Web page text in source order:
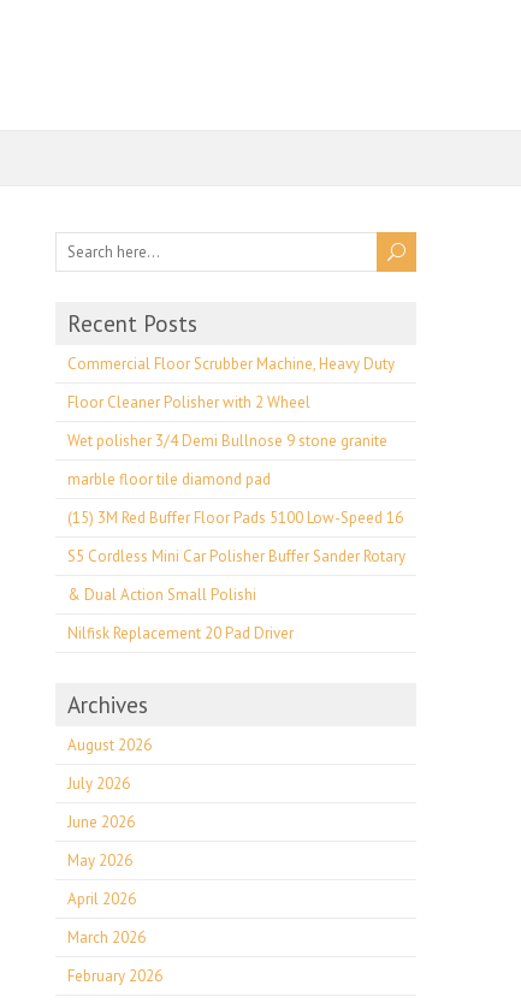
Recent Posts
Commercial Floor Scrubber Machine, Heavy Duty
Floor Cleaner Polisher with 2 Wheel
Wet polisher 3/4 Demi Bullnose 9 stone granite
marble floor tile diamond pad
(15) 3M Red Buffer Floor Pads 5100 Low-Speed 16
S5 Cordless Mini Car Polisher Buffer Sander Rotary
& Dual Action Small Polishi
Nilfisk Replacement 20 Pad Driver
Archives
August 2026
July 2026
June 2026
May 2026
April 2026
March 2026
February 2026